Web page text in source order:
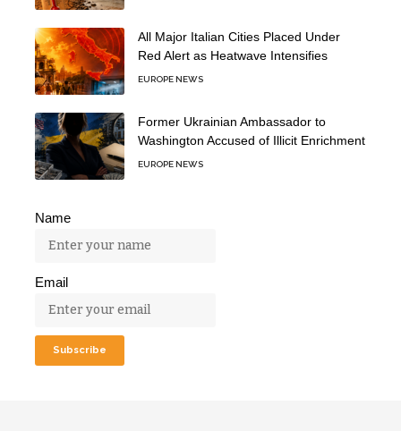
All Major Italian Cities Placed Under
Red Alert as Heatwave Intensifies
EUROPE NEWS
Former Ukrainian Ambassador to
Washington Accused of Illicit Enrichment
EUROPE NEWS
Name
Email